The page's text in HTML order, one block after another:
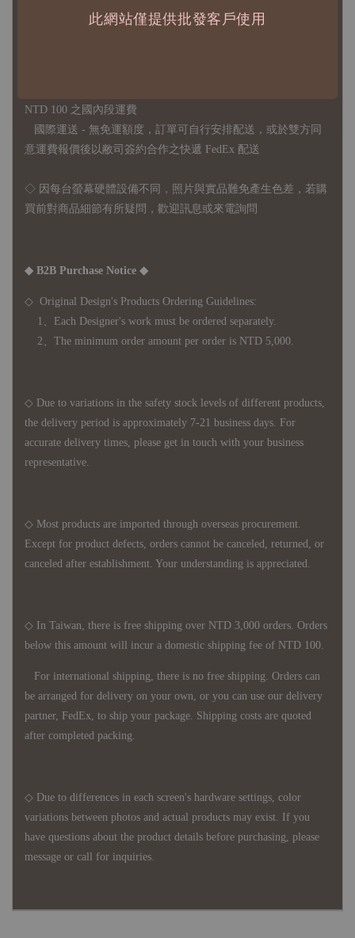
此網站僅提供批發客戶使用
NTD 100 之國內段運費
國際運送 - 無免運額度，訂單可自行安排配送，或於雙方同
意運費報價後以敝司簽約合作之快遞 FedEx 配送
◇ 因 每台螢幕硬體設備不同，照片與實品難免產生色差，若購
買前對商品細節有所疑問，歡迎訊息或來電詢問
◆ B2B Purchase Notice ◆
◇ Original Design's Products Ordering Guidelines:
1、Each Designer's work must be ordered separately.
2、The minimum order amount per order is NTD 5,000.
◇ Due to variations in the safety stock levels of different products,
the delivery period is approximately 7-21 business days. For
accurate delivery times, please get in touch with your business
representative.
◇ Most products are imported through overseas procurement.
Except for product defects, orders cannot be canceled, returned, or
canceled after establishment. Your understanding is appreciated.
◇ In Taiwan, there is free shipping over NTD 3,000 orders. Orders
below this amount will incur a domestic shipping fee of NTD 100.
For international shipping, there is no free shipping. Orders can
be arranged for delivery on your own, or you can use our delivery
partner, FedEx, to ship your package. Shipping costs are quoted
after completed packing.
◇ Due to differences in each screen's hardware settings, color
variations between photos and actual products may exist. If you
have questions about the product details before purchasing, please
message or call for inquiries.